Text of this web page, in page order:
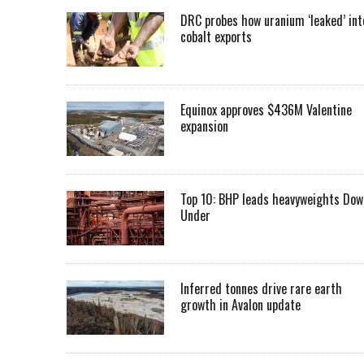
DRC probes how uranium ‘leaked’
cobalt exports
Equinox approves $436M Valentine
expansion
Top 10: BHP leads heavyweights
Under
Inferred tonnes drive rare earth
growth in Avalon update